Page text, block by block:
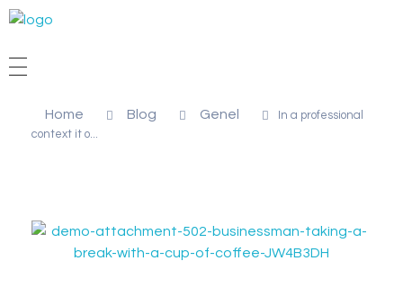
Home Blog Genel
In a professional
context it o...